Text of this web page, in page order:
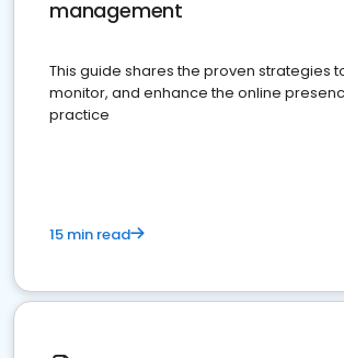
management
This guide shares the proven strategies
monitor, and enhance the online
practice
15 min read